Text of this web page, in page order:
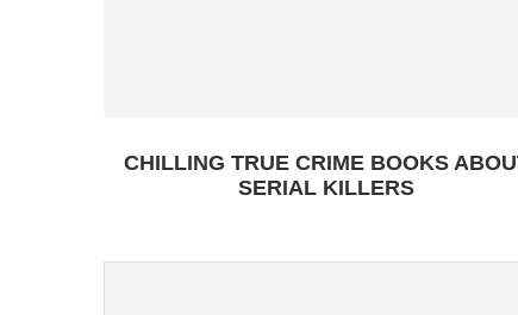
CHILLING TRUE CRIME BOOKS
SERIAL KILLERS